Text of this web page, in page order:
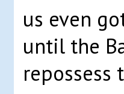
us even
until the
repossess